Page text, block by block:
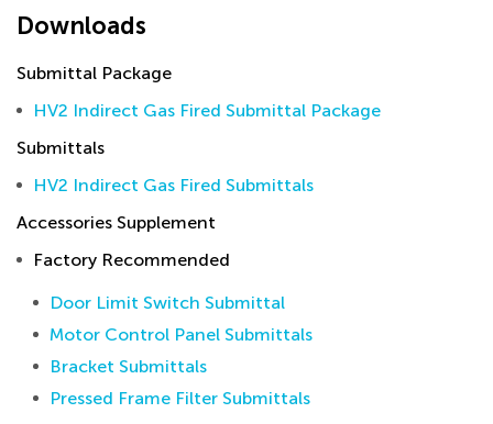
Downloads
Submittal Package
HV2 Indirect Gas Fired Submittal Package
Submittals
HV2 Indirect Gas Fired Submittals
Accessories Supplement
Factory Recommended
Door Limit Switch Submittal
Motor Control Panel Submittals
Bracket Submittals
Pressed Frame Filter Submittals